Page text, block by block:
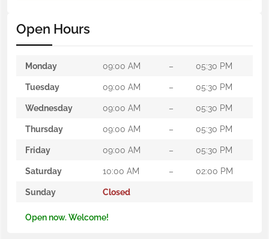
Open Hours
Monday 09:00 AM – 05:30 PM
Tuesday 09:00 AM – 05:30 PM
Wednesday 09:00 AM – 05:30 PM
Thursday 09:00 AM – 05:30 PM
Friday 09:00 AM – 05:30 PM
Saturday 10:00 AM – 02:00 PM
Sunday Closed
Open now. Welcome!